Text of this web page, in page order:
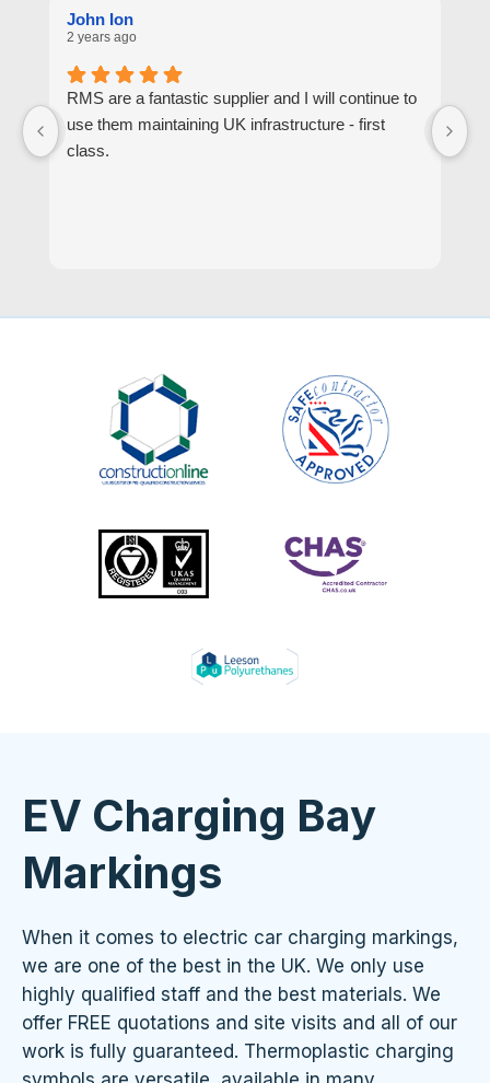
John Ion
2 years ago
RMS are a fantastic supplier and I will continue to
use them maintaining UK infrastructure - first
class.
EV Charging Bay
Markings
When it comes to electric car charging markings,
we are one of the best in the UK. We only use
highly qualified staff and the best materials. We
offer FREE quotations and site visits and all of our
work is fully guaranteed. Thermoplastic charging